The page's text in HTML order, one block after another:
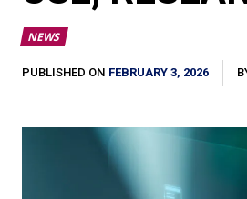
NEWS
PUBLISHED ON FEBRUARY 3, 2026